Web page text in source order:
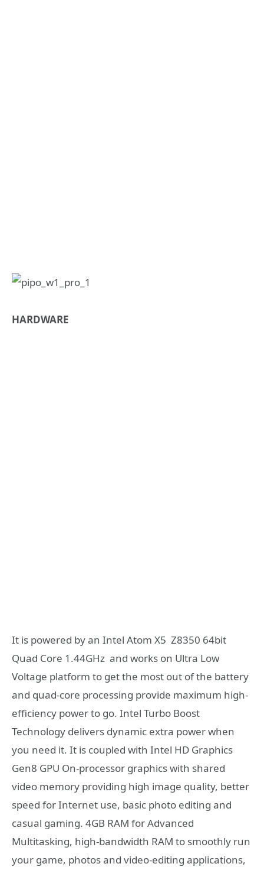
HARDWARE
It is powered by an Intel Atom X5 Z8350 64bit
Quad Core 1.44GHz and works on Ultra Low
Voltage platform to get the most out of the battery
and quad-core processing provide maximum high-
efficiency power to go. Intel Turbo Boost
Technology delivers dynamic extra power when
you need it. It is coupled with Intel HD Graphics
Gen8 GPU On-processor graphics with shared
video memory providing high image quality, better
speed for Internet use, basic photo editing and
casual gaming. 4GB RAM for Advanced
Multitasking, high-bandwidth RAM to smoothly run
your game, photos and video-editing applications,